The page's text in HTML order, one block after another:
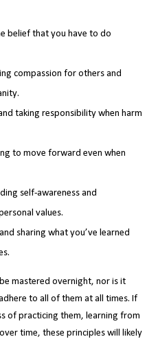
belief that you have to do
compassion for others and
taking responsibility when harm
to move forward even when
self-awareness and
values.
sharing what you’ve learned
mastered overnight, nor is it
to all of them at all times. If
of practicing them, learning from
time, these principles will likely